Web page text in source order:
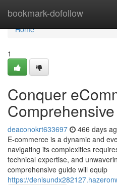
bookmark-dofollow
Home
Home
1
Conquer
deaconokrt633697 466 days
E-commerce is a dynamic and
navigating its complexities
technical expertise, and
comprehensive guide will equip
https://